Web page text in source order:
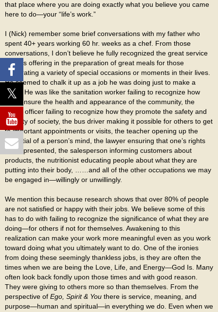
that place where you are doing exactly what you believe you came
here to do—your “life’s work.”
I (Nick) remember some brief conversations with my father who
spent 40+ years working 60 hr. weeks as a chef. From those
conversations, I don’t believe he fully recognized the great service
he was offering in the preparation of great meals for those
celebrating a variety of special occasions or moments in their lives.
He seemed to chalk it up as a job he was doing just to make a
living. He was like the sanitation worker failing to recognize how
they ensure the health and appearance of the community, the
police officer failing to recognize how they promote the safety and
stability of society, the bus driver making it possible for others to get
to important appointments or visits, the teacher opening up the
potential of a person’s mind, the lawyer ensuring that one’s rights
are represented, the salesperson informing customers about
products, the nutritionist educating people about what they are
putting into their body, ……and all of the other occupations we may
be engaged in—willingly or unwillingly.
We mention this because research shows that over 80% of people
are not satisfied or happy with their jobs. We believe some of this
has to do with failing to recognize the significance of what they are
doing—for others if not for themselves. Awakening to this
realization can make your work more meaningful even as you work
toward doing what you ultimately want to do. One of the ironies
from doing these seemingly thankless jobs, is they are often the
times when we are being the Love, Life, and Energy—God Is. Many
often look back fondly upon those times and with good reason.
They were giving to others more so than themselves. From the
perspective of Ego, Spirit & You there is service, meaning, and
purpose—human and spiritual—in everything we do. Even when we